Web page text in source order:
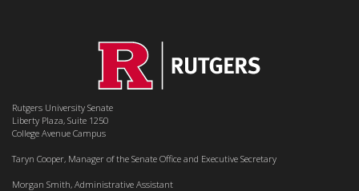
Rutgers University Senate
Liberty Plaza, Suite 1250
College Avenue Campus
Taryn Cooper, Manager of the Senate Office and Executive Secretary
Morgan Smith, Administrative Assistant